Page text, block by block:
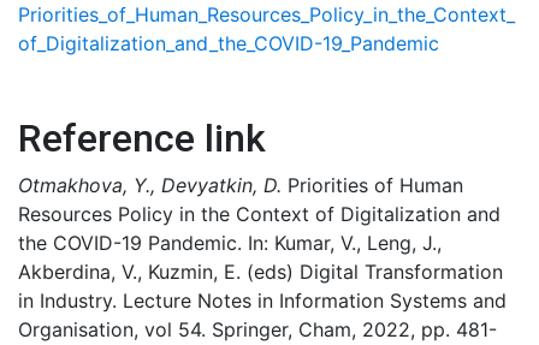
Priorities_of_Human_Resources_Policy_in_the_Context_
of_Digitalization_and_the_COVID-19_Pandemic
Reference link
Otmakhova, Y., Devyatkin, D. Priorities of Human
Resources Policy in the Context of Digitalization and
the COVID-19 Pandemic. In: Kumar, V., Leng, J.,
Akberdina, V., Kuzmin, E. (eds) Digital Transformation
in Industry. Lecture Notes in Information Systems and
Organisation, vol 54. Springer, Cham, 2022, pp. 481-